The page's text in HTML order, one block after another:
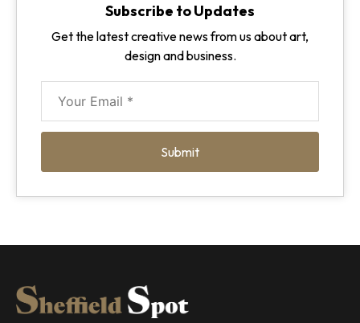
Subscribe to Updates
Get the latest creative news from us about art,
design and business.
Submit